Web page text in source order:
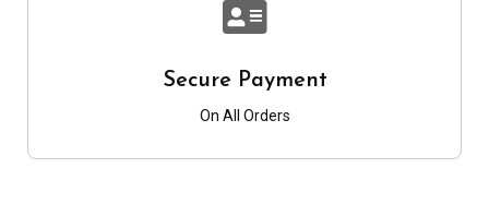
Secure Payment
On All Orders